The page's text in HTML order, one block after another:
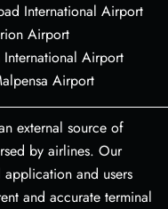
International Airport
Airport
Airport
Airport
external source of
by airlines. Our
and users
and accurate terminal